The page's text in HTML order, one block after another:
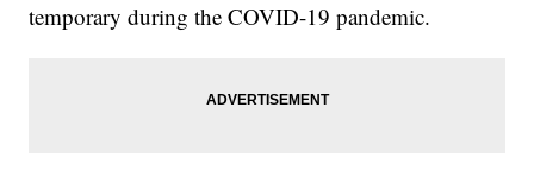
temporary during the COVID-19 pandemic.